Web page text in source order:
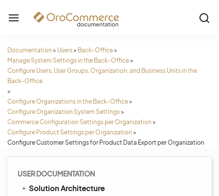
Documentation > Users> Back-Office>
Manage System Settings in the Back-Office>
Configure Users, User Groups, Organization, and Business Units in the
Back-Office
>
Configure Organizations in the Back-Office>
Configure Organization System Settings>
Commerce Configuration Settings per Organization >
Configure Product Settings per Organization >
Configure Customer Settings for Product Data Export per Organization
USER DOCUMENTATION
Solution Architecture